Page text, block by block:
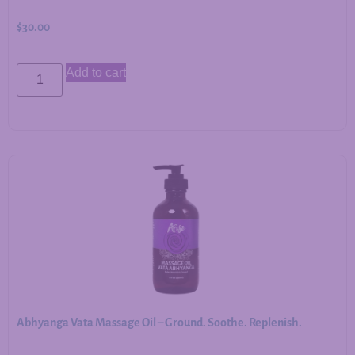
$30.00
Add to cart
Abhyanga Vata Massage Oil – Ground. Soothe. Replenish.